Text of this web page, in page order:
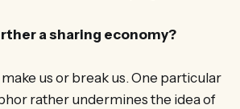
a sharing economy?
us or break us. One particular
rather undermines the idea of